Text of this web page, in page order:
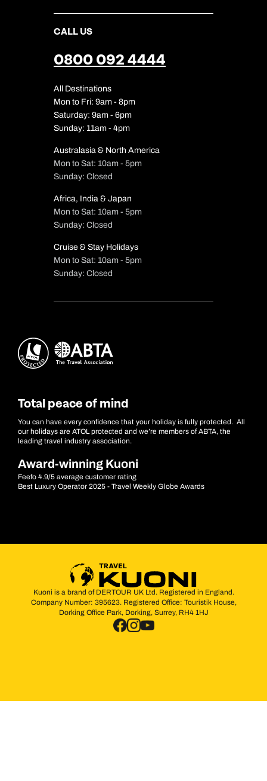
CALL US
0800 092 4444
All Destinations
Mon to Fri: 9am - 8pm
Saturday: 9am - 6pm
Sunday: 11am - 4pm
Australasia & North America
Mon to Sat: 10am - 5pm
Sunday: Closed
Africa, India & Japan
Mon to Sat: 10am - 5pm
Sunday: Closed
Cruise & Stay Holidays
Mon to Sat: 10am - 5pm
Sunday: Closed
Total peace of mind
You can have every confidence that your holiday is fully protected. All
our holidays are ATOL protected and we’re members of ABTA, the
leading travel industry association.
Award-winning Kuoni
Feefo 4.9/5 average customer rating
Best Luxury Operator 2025 - Travel Weekly Globe Awards
Kuoni is a brand of DERTOUR UK Ltd. Registered in England.
Company Number: 395623. Registered Office: Touristik House,
Dorking Office Park, Dorking, Surrey, RH4 1HJ